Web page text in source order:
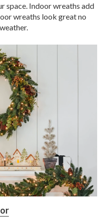
space. Indoor wreaths add
wreaths look great no